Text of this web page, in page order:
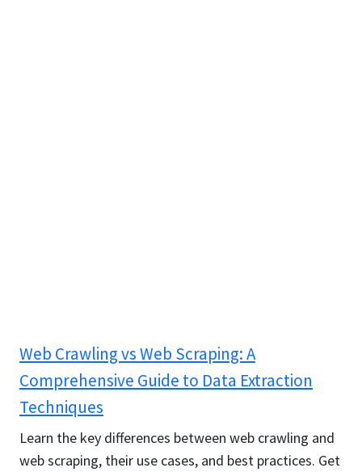
Web Crawling vs Web Scraping: A
Comprehensive Guide to Data Extraction
Techniques
Learn the key differences between web crawling and
web scraping, their use cases, and best practices. Get